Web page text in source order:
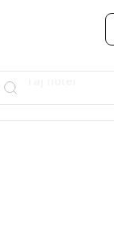
JW Marriott
ITC
Taj hotel
Hilton